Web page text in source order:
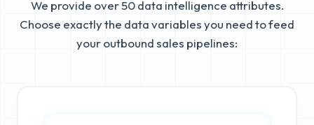
We provide over 50 data intelligence attributes.
Choose exactly the data variables you need to feed
your outbound sales pipelines: